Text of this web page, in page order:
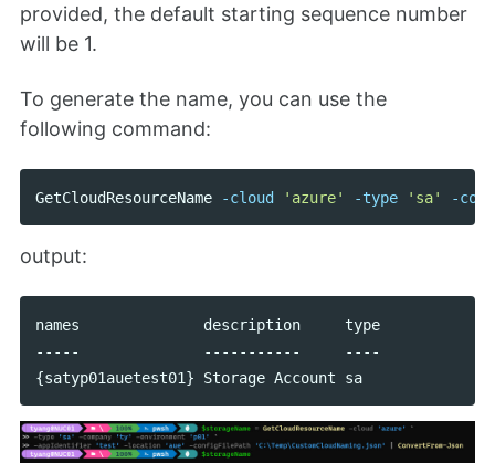
provided, the default starting sequence number
will be 1.
To generate the name, you can use the
following command:
GetCloudResourceName -cloud 'azure' -type 'sa' -
output:
names              description     type
-----              -----------     ----
{satyp01auetest01} Storage Account sa